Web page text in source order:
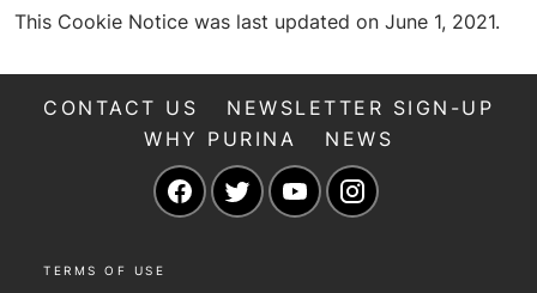
This Cookie Notice was last updated on June 1, 2021.
CONTACT US
NEWSLETTER SIGN-UP
WHY PURINA
NEWS
FacebookTwitter YouTube
TERMS OF USE